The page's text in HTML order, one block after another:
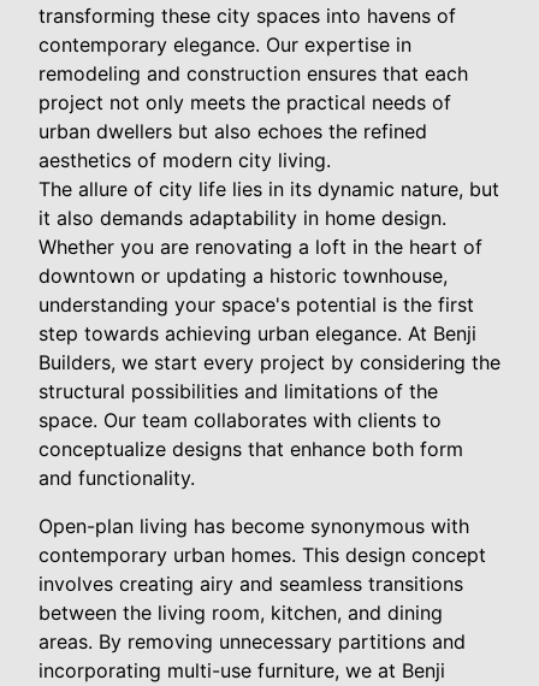
transforming these city spaces into havens of
contemporary elegance. Our expertise in
remodeling and construction ensures that each
project not only meets the practical needs of
urban dwellers but also echoes the refined
aesthetics of modern city living.
The allure of city life lies in its dynamic nature, but
it also demands adaptability in home design.
Whether you are renovating a loft in the heart of
downtown or updating a historic townhouse,
understanding your space's potential is the first
step towards achieving urban elegance. At Benji
Builders, we start every project by considering the
structural possibilities and limitations of the
space. Our team collaborates with clients to
conceptualize designs that enhance both form
and functionality.
Open-plan living has become synonymous with
contemporary urban homes. This design concept
involves creating airy and seamless transitions
between the living room, kitchen, and dining
areas. By removing unnecessary partitions and
incorporating multi-use furniture, we at Benji